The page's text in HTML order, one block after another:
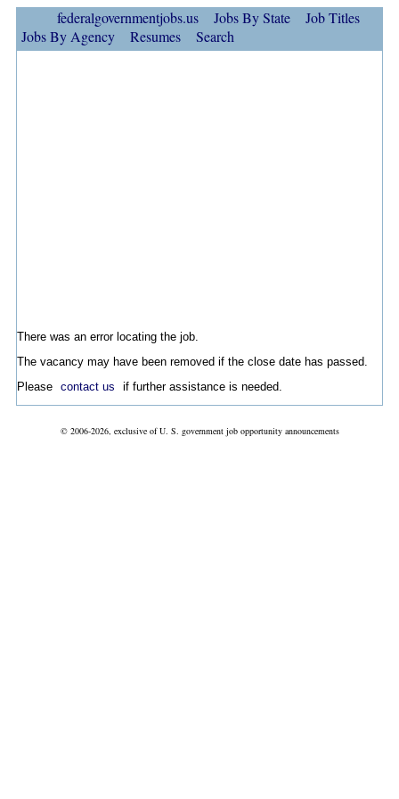
federalgovernmentjobs.us Jobs By State
Job Titles
Jobs By Agency
Resumes Search
There was an error locating the job.
The vacancy may have been removed if the close date has passed.
Please contact us if further assistance is needed.
© 2006-2026, exclusive of U. S. government job opportunity announcements